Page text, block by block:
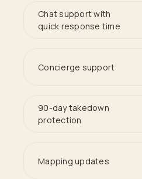
Chat support with
quick response time
Concierge support
90-day takedown
protection
Mapping updates